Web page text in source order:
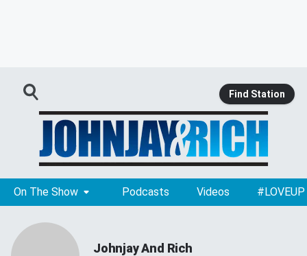
Find Station
On The Show Podcasts Videos #LOVEUP
Johnjay And Rich